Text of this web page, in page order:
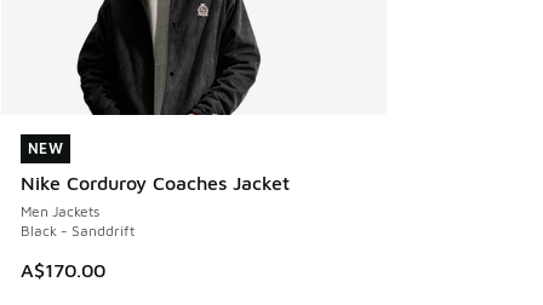
NEW
Nike Corduroy Coaches Jacket
Men Jackets
Black - Sanddrift
A$170.00
NEW